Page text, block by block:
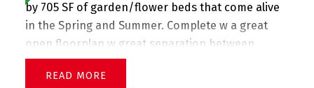
by 705 SF of garden/flower beds that come alive
in the Spring and Summer. Complete w a great
open floorplan w great separation between
bedrooms, this stunning corner garden suite
boasts a large living room w adjacent dining, gas
READ